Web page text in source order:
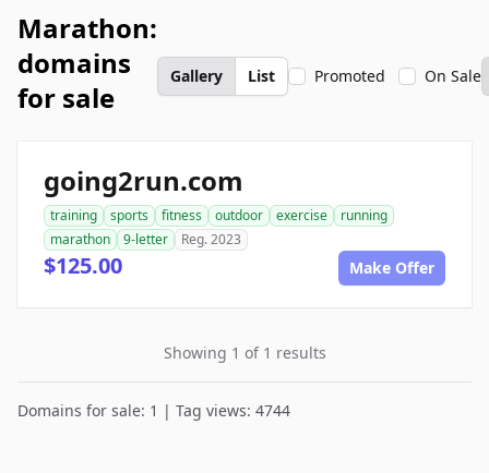
Marathon:
domains
for sale
Gallery List Promoted On Sale
going2run.com
training sports fitness outdoor exercise
running
marathon
9-letter Reg. 2023
$125.00 Make Offer
Showing 1 of 1 results
Domains for sale: 1 | Tag views: 4744